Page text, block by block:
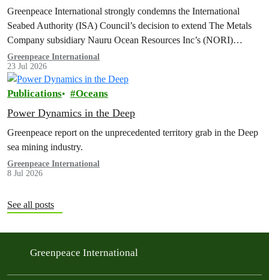
Greenpeace International strongly condemns the International
Seabed Authority (ISA) Council’s decision to extend The Metals
Company subsidiary Nauru Ocean Resources Inc’s (NORI)
exploration contract, despite its support for the pursuit of unlawful
deep sea mining via US unilateralism
Greenpeace International
23 Jul 2026
Publications Oceans
Power Dynamics in the Deep
Greenpeace report on the unprecedented territory grab in the Deep
sea mining industry.
Greenpeace International
8 Jul 2026
See all posts
Greenpeace International